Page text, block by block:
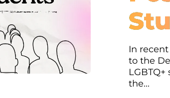
In
to the
the...